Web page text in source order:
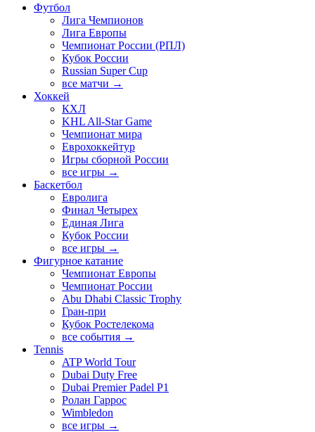
Футбол
Лига Чемпионов
Лига Европы
Чемпионат России (РПЛ)
Кубок России
Russian Super Cup
все матчи →
Хоккей
КХЛ
KHL All-Star Game
Чемпионат мира
Еврохоккейтур
Игры сборной России
все игры →
Баскетбол
Евролига
Финал Четырех
Единая Лига
Кубок России
все игры →
Фигурное катание
Чемпионат Европы
Чемпионат России
Abu Dhabi Classic Trophy
Гран-при
Кубок Ростелекома
все события →
Tennis
ATP World Tour
Dubai Duty Free
Dubai Premier Padel P1
Ролан Гаррос
Wimbledon
все игры →